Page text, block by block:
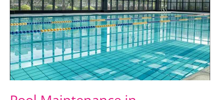
Pool
Cleaning
or
Seasonal
Maintenance